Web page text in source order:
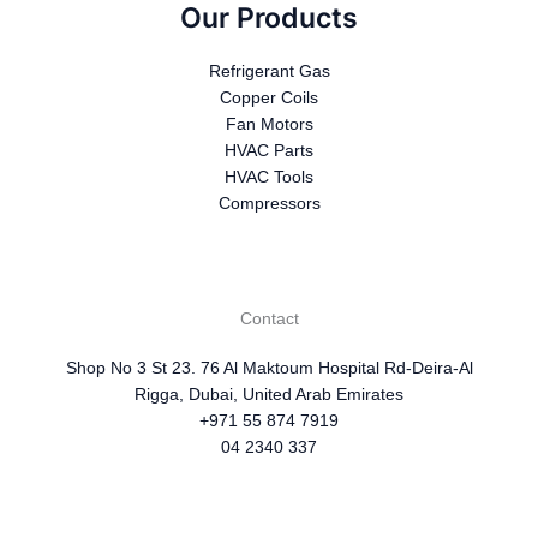
Our Products
Refrigerant Gas
Copper Coils
Fan Motors
HVAC Parts
HVAC Tools
Compressors
Contact
Shop No 3 St 23. 76 Al Maktoum Hospital Rd-Deira-Al
Rigga, Dubai, United Arab Emirates
+971 55 874 7919
04 2340 337